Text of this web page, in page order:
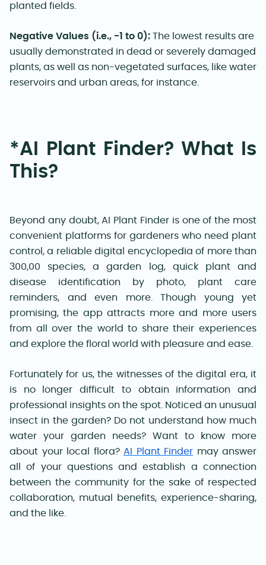
planted fields.
Negative Values (i.e., -1 to 0): The lowest results are
usually demonstrated in dead or severely damaged
plants, as well as non-vegetated surfaces, like water
reservoirs and urban areas, for instance
*AI Plant Finder? What Is
This?
Beyond any doubt, AI Plant Finder is one of the most
convenient platforms for gardeners who need plant
control, a reliable digital encyclopedia of more than
300,00 species, a garden log, quick plant and
disease identification by photo, plant care
reminders, and even more. Though young yet
promising, the app attracts more and more users
from all over the world to share their experiences
and explore the floral world with pleasure and ease.
Fortunately for us, the witnesses of the digital era, it
is no longer difficult to obtain information and
professional insights on the spot. Noticed an unusual
insect in the garden? Do not understand how much
water your garden needs? Want to know more
about your local flora? AI Plant Finder may answer
all of your questions and establish a connection
between the community for the sake of respected
collaboration, mutual benefits, experience-sharing,
and the like.